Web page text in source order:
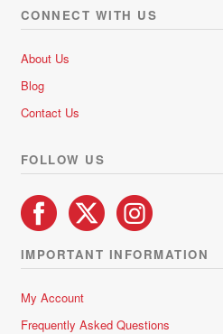
CONNECT WITH US
About Us
Blog
Contact Us
FOLLOW US
IMPORTANT INFORMATION
My Account
Frequently Asked Questions